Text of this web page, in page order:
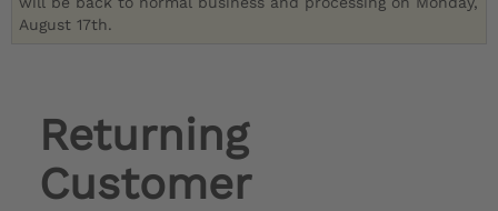
August 17th.
Returning
Customer